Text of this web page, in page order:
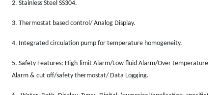
2. Stainless Steel SS304.
3. Thermostat based control/ Analog Display.
4. Integrated circulation pump for temperature homogeneity.
5.Safety Features: High limit Alarm/Low fluid Alarm/Over temperature
Alarm & cut off/safety thermostat/ Data Logging.